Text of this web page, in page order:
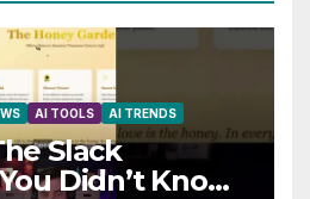
AI TOOLS AI TRENDS
Slack
Didn’t Know